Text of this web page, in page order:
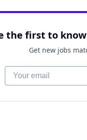
the first to
Get new jobs
Your email